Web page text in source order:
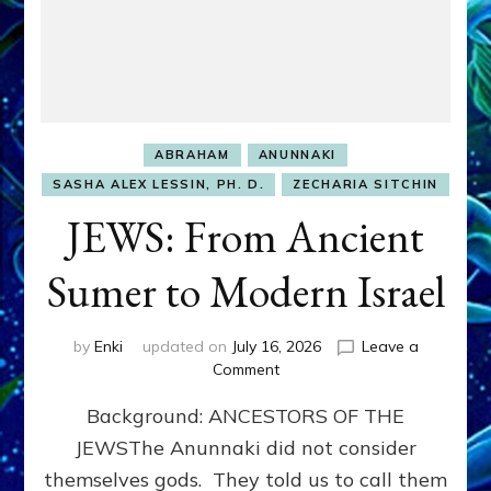
ABRAHAM
ANUNNAKI
SASHA ALEX LESSIN, PH. D.
ZECHARIA SITCHIN
JEWS: From Ancient
Sumer to Modern Israel
by Enki updated on July 16, 2026
Leave a
Commenton
From
Ancient
Sumer
to
Background: ANCESTORS OF THE
JEWSThe Anunnaki did not consider
themselves gods. They told us to call them